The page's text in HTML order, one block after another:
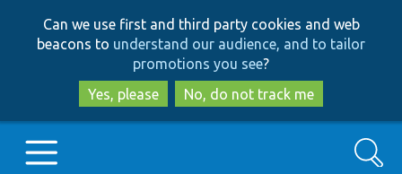
to
main
content
to
search
Can we use first and third party cookies and web
beacons to understand our audience, and to tailor
promotions you see?
Yes, please
No, do not track me
Search